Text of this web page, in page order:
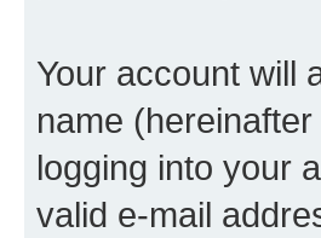
Your account will
name
logging into your
valid e-mail